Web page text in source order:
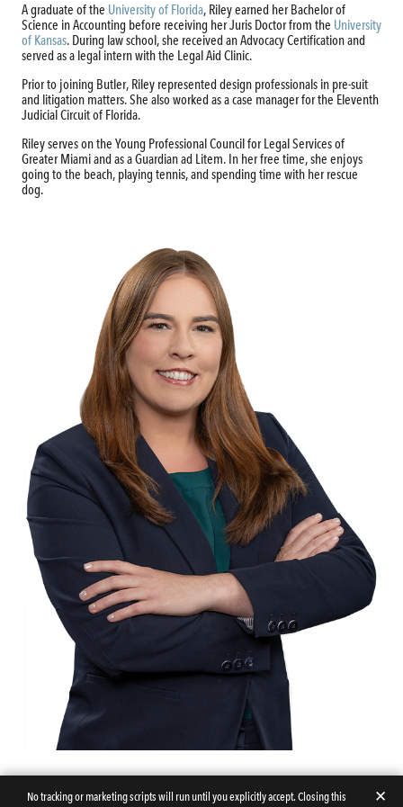
A graduate of the University of Florida, Riley earned her Bachelor of
Science in Accounting before receiving her Juris Doctor from the University
of Kansas. During law school, she received an Advocacy Certification and
served as a legal intern with the Legal Aid Clinic.
Prior to joining Butler, Riley represented design professionals in pre-suit
and litigation matters. She also worked as a case manager for the Eleventh
Judicial Circuit of Florida.
Riley serves on the Young Professional Council for Legal Services of
Greater Miami and as a Guardian ad Litem. In her free time, she enjoys
going to the beach, playing tennis, and spending time with her rescue
dog.
No tracking or marketing scripts will run until you explicitly accept. Closing this ✕